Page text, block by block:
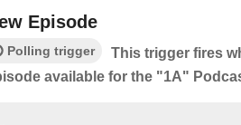
Episode
Polling trigger
This trigger fires
available for the "1A"